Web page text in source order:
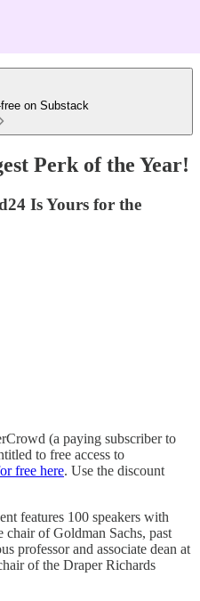
on Substack
Perk of the Year!
Is Yours for the
(a paying subscriber to
to free access to
free here. Use the discount
features 100 speakers with
of Goldman Sachs, past
professor and associate dean at
of the Draper Richards